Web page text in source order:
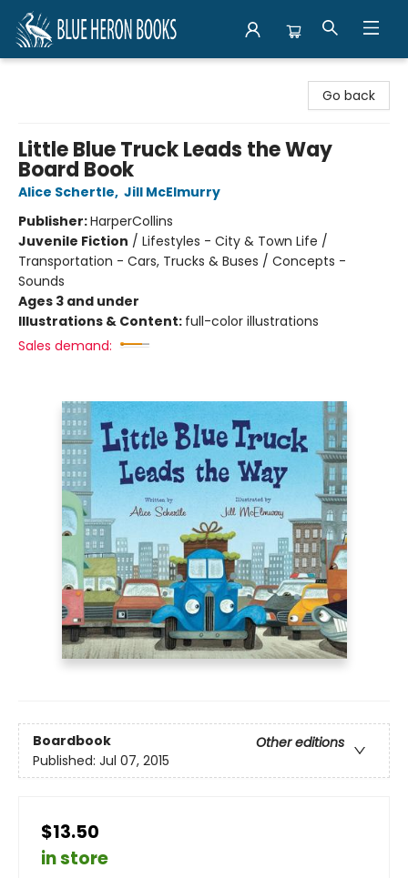
Go back
Little Blue Truck Leads the Way
Board Book
Alice Schertle, Jill McElmurry
Publisher:HarperCollins
Juvenile Fiction / Lifestyles - City & Town Life /
Transportation - Cars, Trucks & Buses / Concepts -
Sounds
Ages 3 and under
Illustrations & Content: full-color illustrations
Sales demand:
Boardbook
Other editions
Published: Jul 07, 2015
$13.50
in store